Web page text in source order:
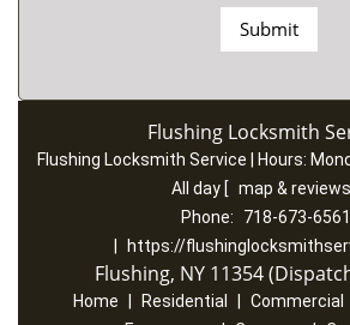
Flushing Locksmith
Flushing Locksmith Service | Hours:
All day [ map & reviews
Phone:
718-673-6561
https://
Flushing, NY 11354
Home Residential Commercial